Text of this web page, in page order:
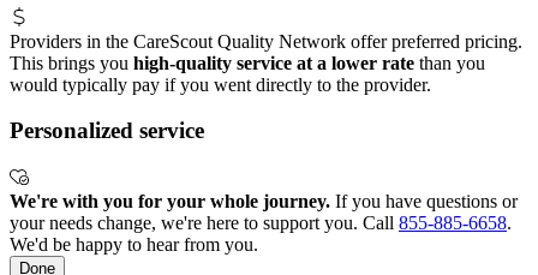
Providers in the CareScout Quality Network offer preferred pricing.
This brings you high-quality service at a lower rate than you
would typically pay if you went directly to the provider.
Personalized service
We're with you for your whole journey. If you have questions or
your needs change, we're here to support you. Call 855-885-6658.
We'd be happy to hear from you.
Done